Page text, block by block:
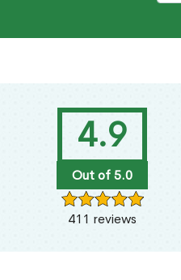
4.9
Out of 5.0
411 reviews